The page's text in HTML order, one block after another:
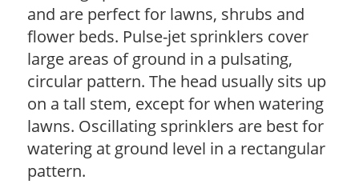
and are perfect for lawns, shrubs and
flower beds. Pulse-jet sprinklers cover
large areas of ground in a pulsating,
circular pattern. The head usually sits up
on a tall stem, except for when watering
lawns. Oscillating sprinklers are best for
watering at ground level in a rectangular
pattern.